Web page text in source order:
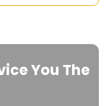
You The